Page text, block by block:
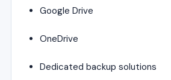
Google Drive
OneDrive
Dedicated backup solutions